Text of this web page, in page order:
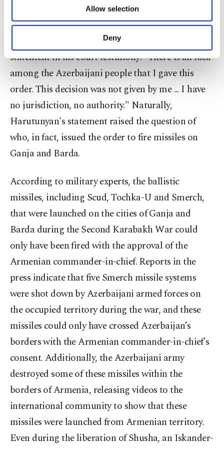
Other cookies will be used for limited
purposes, subject to your explicit consent, to
make our website more functional and
personal as well as for advertising/marketing
more about cookies, you can click on the
Settings button and read ourCookie
Information Text
Allow selection
Deny
accused of ordering the missile attacks on Barda
and Ganja during the Second Karabakh War,
resulting in civilian casualties, made the following
statement in his court testimony: "There is an idea
among the Azerbaijani people that I gave this
order. This decision was not given by me ... I have
no jurisdiction, no authority." Naturally,
Harutunyan's statement raised the question of
who, in fact, issued the order to fire missiles on
Ganja and Barda.
According to military experts, the ballistic
missiles, including Scud, Tochka-U and Smerch,
that were launched on the cities of Ganja and
Barda during the Second Karabakh War could
only have been fired with the approval of the
Armenian commander-in-chief. Reports in the
press indicate that five Smerch missile systems
were shot down by Azerbaijani armed forces on
the occupied territory during the war, and these
missiles could only have crossed Azerbaijan’s
borders with the Armenian commander-in-chief's
consent. Additionally, the Azerbaijani army
destroyed some of these missiles within the
borders of Armenia, releasing videos to the
international community to show that these
missiles were launched from Armenian territory.
Even during the liberation of Shusha, an Iskander-